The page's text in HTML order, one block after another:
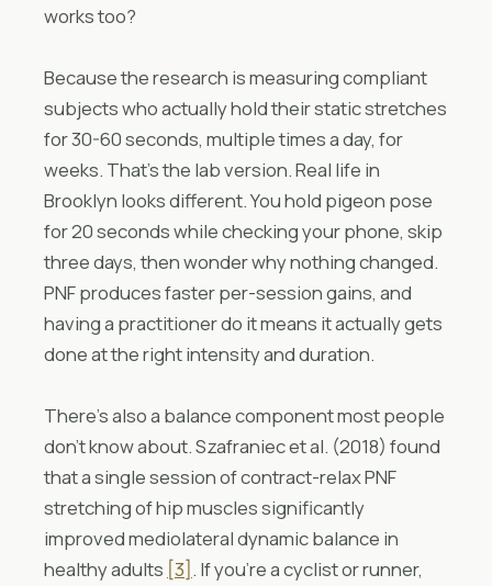
works too?
Because the research is measuring compliant
subjects who actually hold their static stretches
for 30-60 seconds, multiple times a day, for
weeks. That’s the lab version. Real life in
Brooklyn looks different. You hold pigeon pose
for 20 seconds while checking your phone, skip
three days, then wonder why nothing changed.
PNF produces faster per-session gains, and
having a practitioner do it means it actually gets
done at the right intensity and duration.
There’s also a balance component most people
don’t know about. Szafraniec et al. (2018) found
that a single session of contract-relax PNF
stretching of hip muscles significantly
improved mediolateral dynamic balance in
healthy adults [3]. If you’re a cyclist or runner,